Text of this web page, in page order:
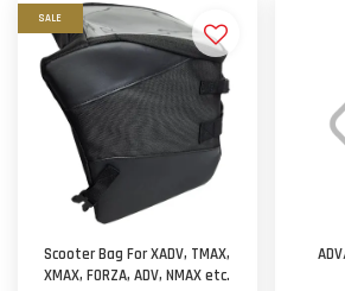
SALE
Scooter Bag For XADV, TMAX,
XMAX, FORZA, ADV, NMAX etc.